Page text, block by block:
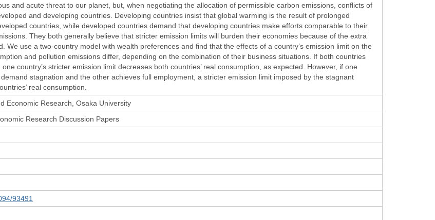
and acute threat to our planet, but, when negotiating the allocation of permissible carbon emissions, conflicts of
and developing countries. Developing countries insist that global warming is the result of prolonged
countries, while developed countries demand that developing countries make efforts comparable to their
They both generally believe that stricter emission limits will burden their economies because of the extra
We use a two-country model with wealth preferences and find that the effects of a country’s emission limit on the
and pollution emissions differ, depending on the combination of their business situations. If both countries
country’s stricter emission limit decreases both countries’ real consumption, as expected. However, if one
stagnation and the other achieves full employment, a stricter emission limit imposed by the stagnant
real consumption.
Economic Research, Osaka University
Research Discussion Papers
93491